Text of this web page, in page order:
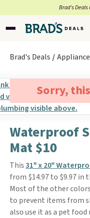
Brad’s
Brad's Deals
Sorry,
Waterproof
Mat $10
This31" x 20"
from $14.97 to $9.97 in
Most of the other
to prevent items from
also use it as a pet